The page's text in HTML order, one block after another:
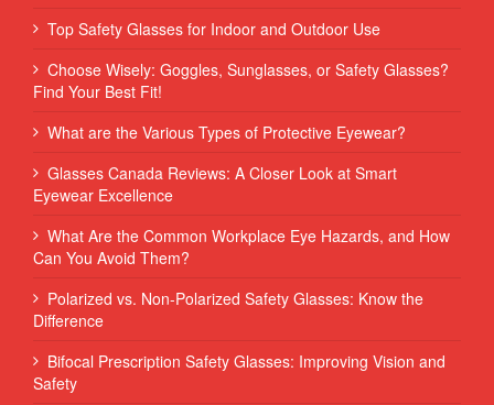
Top Safety Glasses for Indoor and Outdoor Use
Choose Wisely: Goggles, Sunglasses, or Safety Glasses?
Find Your Best Fit!
What are the Various Types of Protective Eyewear?
Glasses Canada Reviews: A Closer Look at Smart
Eyewear Excellence
What Are the Common Workplace Eye Hazards, and How
Can You Avoid Them?
Polarized vs. Non-Polarized Safety Glasses: Know the
Difference
Bifocal Prescription Safety Glasses: Improving Vision and
Safety